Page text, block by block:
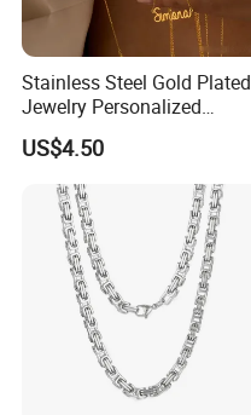
Stainless Steel Gold Plated
Jewelry Personalized
Nameplate Custom Name
Necklace
US$4.50